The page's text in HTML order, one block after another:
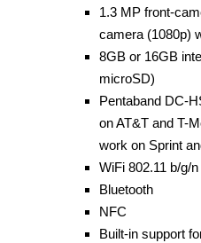
1.3 MP front-
camera (1080p)
8GB or 16GB
microSD)
Pentaband DC-
on AT&T and T-
work on Sprint
WiFi 802.11 b/g/n
Bluetooth
NFC
Built-in support